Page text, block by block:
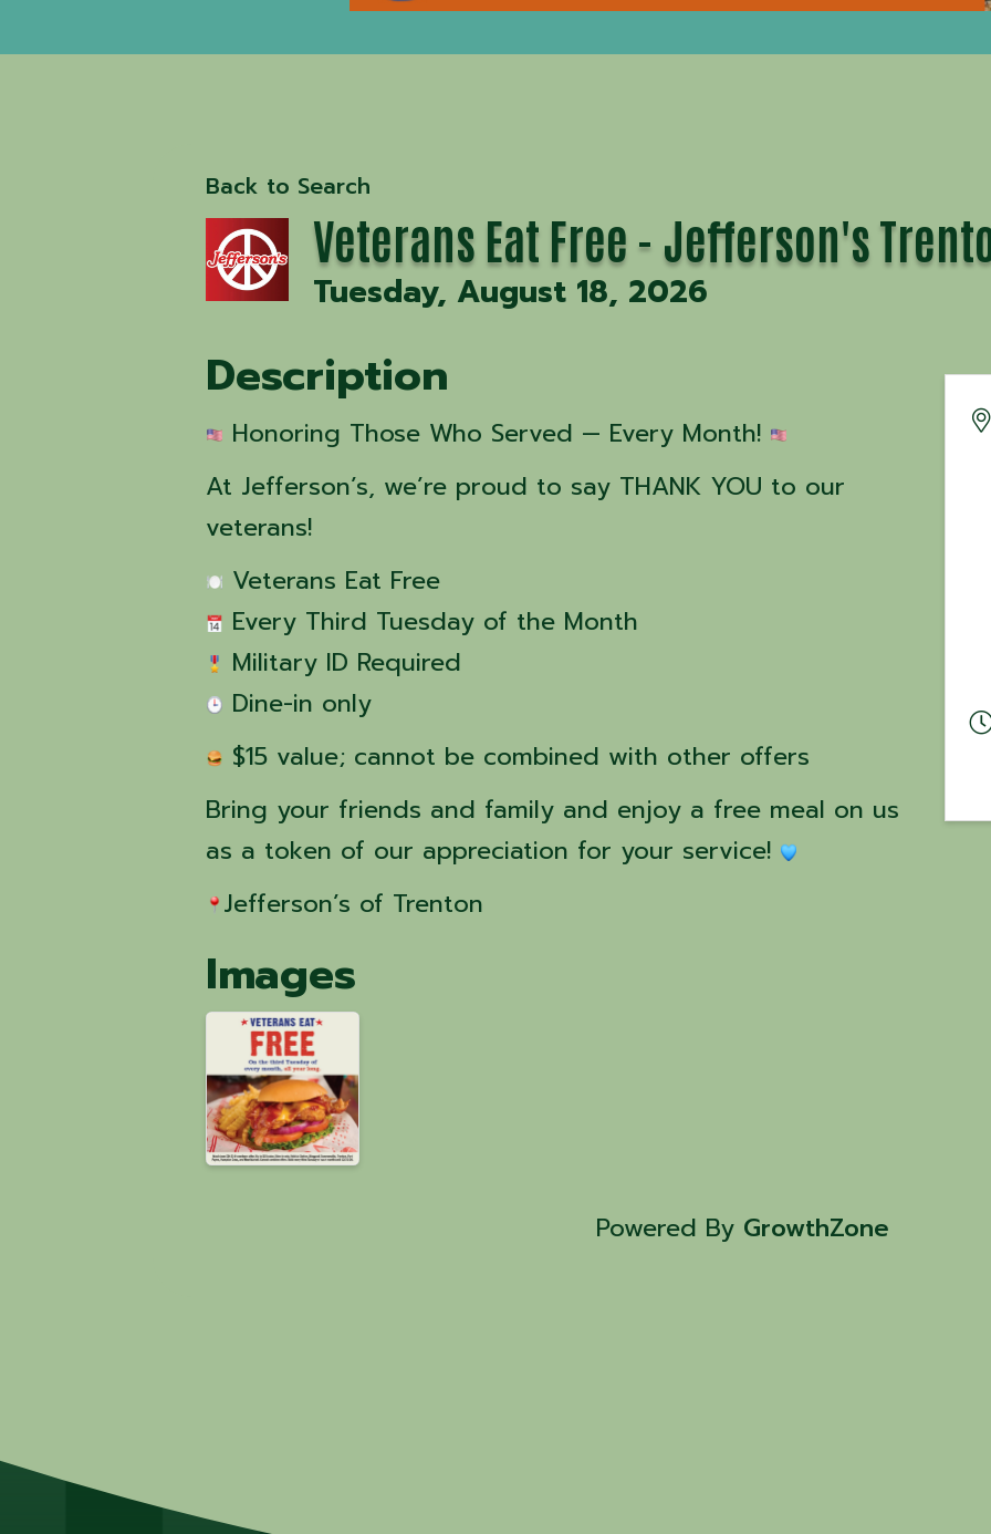
Back to Search
Veterans Eat Free - Jefferson's
Tuesday, August 18, 2026
Description
Honoring Those Who Served — Every Month!
At Jefferson’s, we’re proud to say THANK YOU to our
veterans!
Veterans Eat Free
Every Third Tuesday of the Month
Military ID Required
Dine-in only
$15 value; cannot be combined with other offers
Bring your friends and family and enjoy a free meal on us
as a token of our appreciation for your service!
Jefferson’s of Trenton
Images
Powered By GrowthZone